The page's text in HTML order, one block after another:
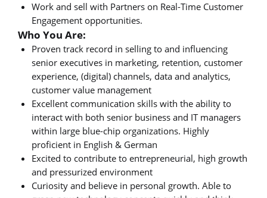
Work and sell with Partners on Real-Time Customer
Engagement opportunities.
Who You Are:
Proven track record in selling to and influencing
senior executives in marketing, retention, customer
experience, (digital) channels, data and analytics,
customer value management
Excellent communication skills with the ability to
interact with both senior business and IT managers
within large blue-chip organizations. Highly
proficient in English & German
Excited to contribute to entrepreneurial, high growth
and pressurized environment
Curiosity and believe in personal growth. Able to